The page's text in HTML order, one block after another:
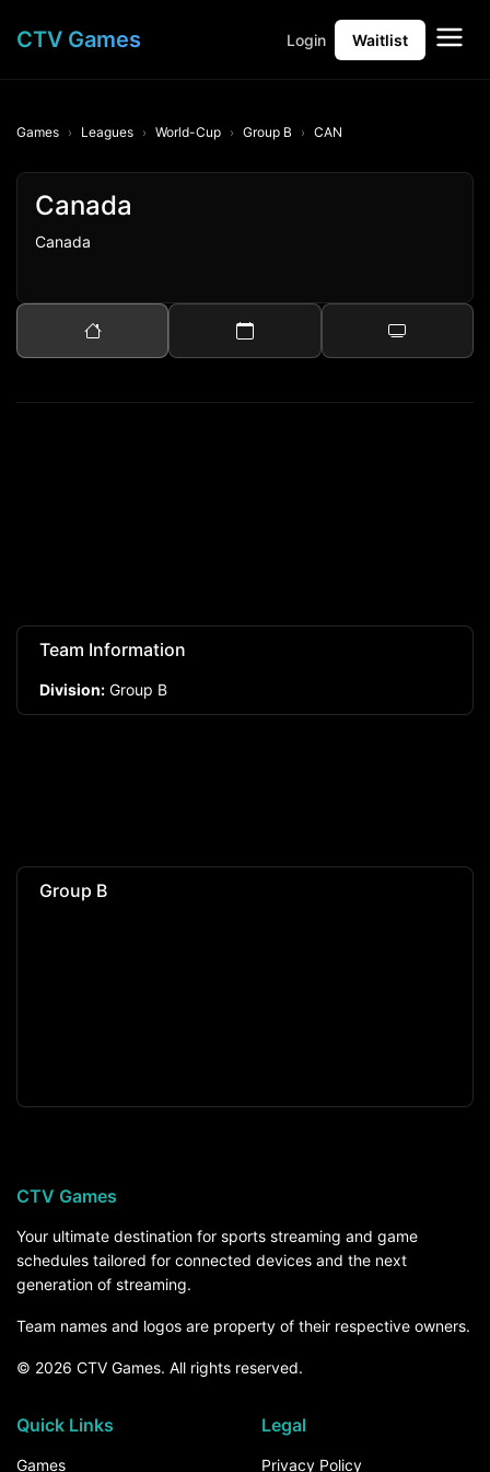
CTV Games Login Waitlist
Games Leagues World-Cup Group B CAN
Canada
Canada
Team Information
Division: Group B
Group B
CTV Games
Your ultimate destination for sports streaming and game
schedules tailored for connected devices and the next
generation of streaming.
Team names and logos are property of their respective owners.
© 2026 CTV Games. All rights reserved.
Quick Links
Games
Legal
Privacy Policy